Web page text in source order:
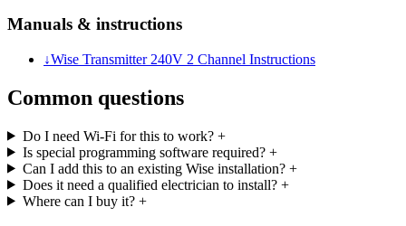
Manuals & instructions
↓Wise Transmitter 240V 2 Channel Instructions
Common questions
Do I need Wi-Fi for this to work? +
Is special programming software required? +
Can I add this to an existing Wise installation? +
Does it need a qualified electrician to install? +
Where can I buy it? +